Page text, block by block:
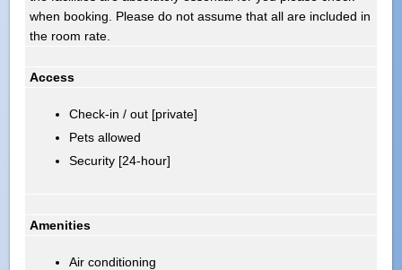
when booking. Please do not assume that all are included in
the room rate.
Access
Check-in / out [private]
Pets allowed
Security [24-hour]
Amenities
Air conditioning